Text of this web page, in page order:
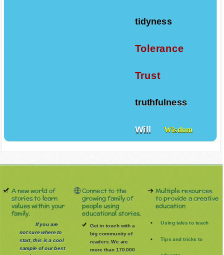
tidyness
Tolerance
Trust
truthfulness
Will Wisdom
A new world of
stories to learn
values within your
family.
If you are
not sure where to
start, this is a cool
sample of our best
Connect to the
growing family of
people using
educational stories.
Get in touch with a
big community of
readers. We are
more than 170.000
Multiple resources
to provide a creative
education
Using tales to teach
Tips and tricks to